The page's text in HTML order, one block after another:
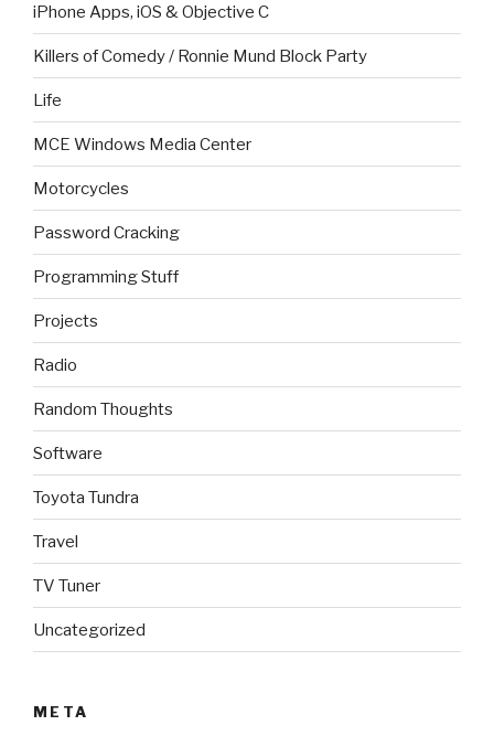
iPhone Apps, iOS & Objective C
Killers of Comedy / Ronnie Mund Block Party
Life
MCE Windows Media Center
Motorcycles
Password Cracking
Programming Stuff
Projects
Radio
Random Thoughts
Software
Toyota Tundra
Travel
TV Tuner
Uncategorized
META